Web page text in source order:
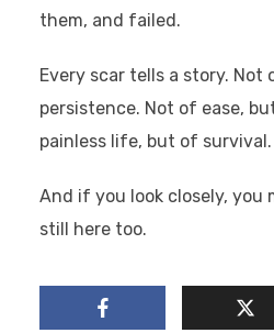
them, and failed.
Every scar tells a story.
persistence. Not of ease,
painless life, but of survival.
And if you look closely, you
still here too.